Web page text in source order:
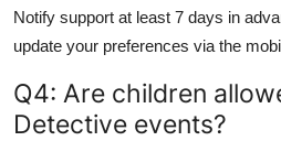
Notify support at least 7 days in
update your preferences via the
Q4: Are children
Detective events?